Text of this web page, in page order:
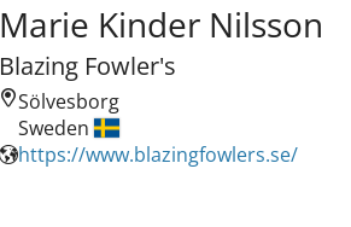
Marie Kinder Nilsson
Blazing Fowler's
Sölvesborg
Sweden
https://www.blazingfowlers.se/